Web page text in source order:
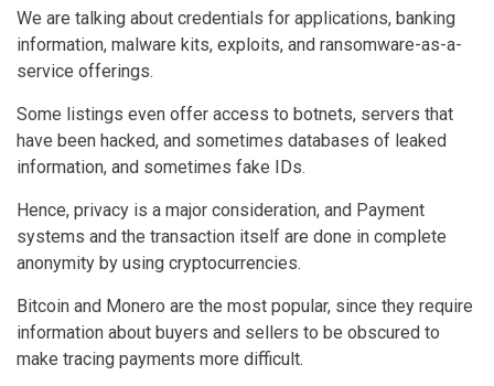
We are talking about credentials for applications, banking
information, malware kits, exploits, and ransomware-as-a-
service offerings.
Some listings even offer access to botnets, servers that
have been hacked, and sometimes databases of leaked
information, and sometimes fake IDs.
Hence, privacy is a major consideration, and Payment
systems and the transaction itself are done in complete
anonymity by using cryptocurrencies.
Bitcoin and Monero are the most popular, since they require
information about buyers and sellers to be obscured to
make tracing payments more difficult.